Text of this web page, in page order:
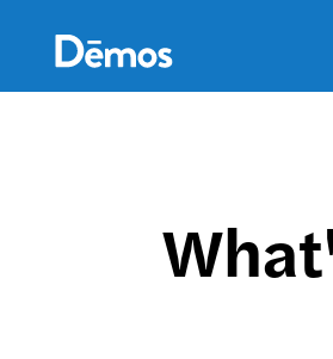
content